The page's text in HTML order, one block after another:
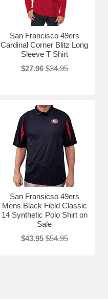
San Francisco 49ers
Cardinal Corner Blitz Long
Sleeve T Shirt
$27.96 $34.95
San Fransicso 49ers
Mens Black Field Classic
14 Synthetic Polo Shirt on
Sale
$43.95 $54.95